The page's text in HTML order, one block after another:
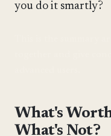
you do it smartly?
What's
What's Not?